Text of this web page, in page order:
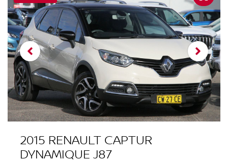
2015 RENAULT CAPTUR
DYNAMIQUE J87